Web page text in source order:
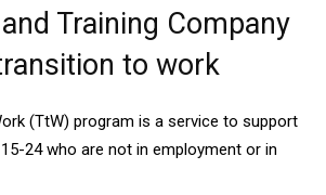
Training Company
to work
(TtW) program is a service to support
24 who are not in employment or in